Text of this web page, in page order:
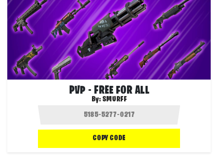
PVP - FREE FOR ALL
By: SMURFF
COPY CODE